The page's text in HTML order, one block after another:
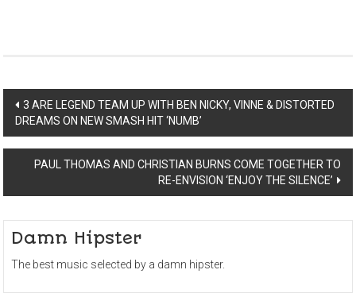
Post
navigation
3 ARE LEGEND TEAM UP WITH BEN NICKY, VINNE & DISTORTED
DREAMS ON NEW SMASH HIT ‘NUMB’
PAUL THOMAS AND CHRISTIAN BURNS COME TOGETHER TO
RE-ENVISION ‘ENJOY THE SILENCE’
Damn Hipster
The best music selected by a damn hipster.